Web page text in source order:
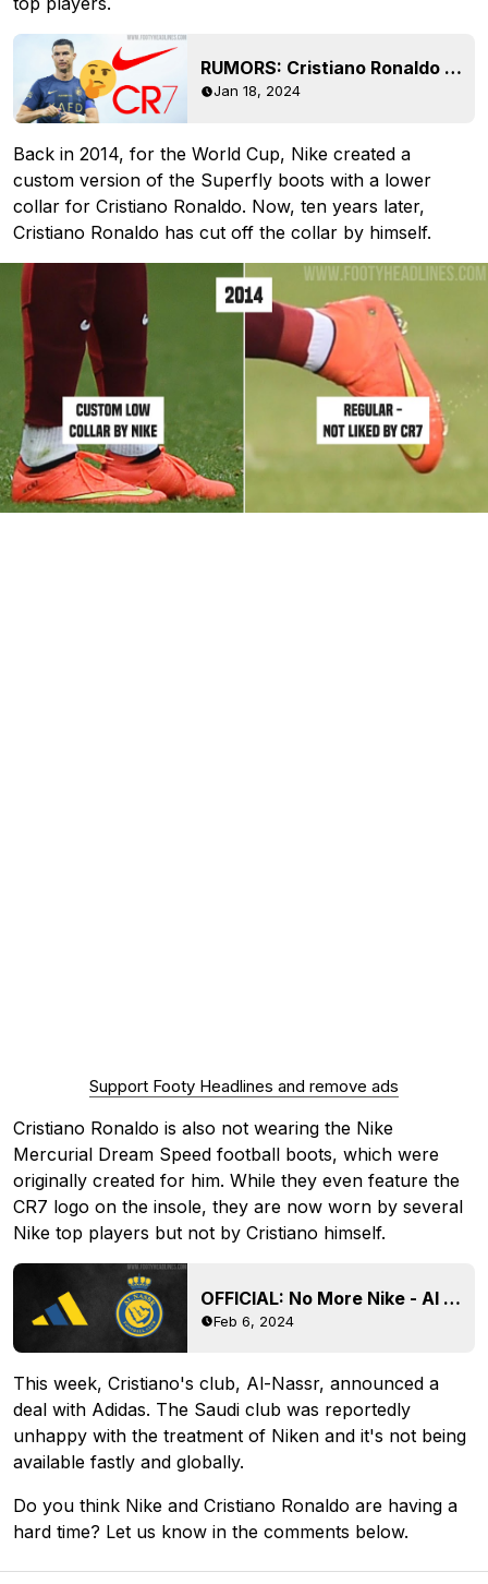
RUMORS: Cristiano Ronaldo Unhappy With Nike?
Jan 18, 2024
Back in 2014, for the World Cup, Nike created a
custom version of the Superfly boots with a lower
collar for Cristiano Ronaldo. Now, ten years later,
Cristiano Ronaldo has cut off the collar by himself.
Support Footy Headlines and remove ads
Cristiano Ronaldo is also not wearing the Nike
Mercurial Dream Speed football boots, which were
originally created for him. While they even feature the
CR7 logo on the insole, they are now worn by several
Nike top players but not by Cristiano himself.
OFFICIAL: No More Nike - Al Nassr Announce Adidas Kit Deal
Feb 6, 2024
This week, Cristiano's club, Al-Nassr, announced a
deal with Adidas. The Saudi club was reportedly
unhappy with the treatment of Niken and it's not being
available fastly and globally.
Do you think Nike and Cristiano Ronaldo are having a
hard time? Let us know in the comments below.